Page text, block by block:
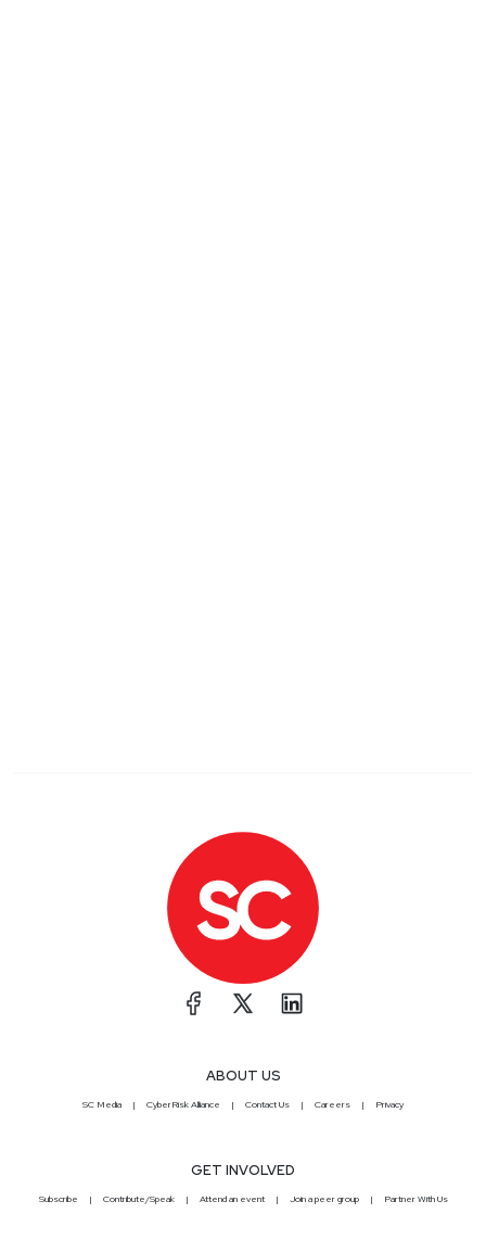
ABOUT US
SC Media CyberRisk Alliance Contact Us Careers Privacy
GET INVOLVED
Subscribe Contribute/Speak Attend an event Join a peer group Partner With Us